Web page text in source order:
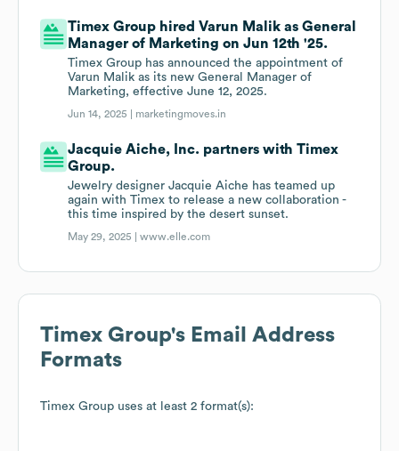
Timex Group hired Varun Malik as General
Manager of Marketing on Jun 12th '25.
Timex Group has announced the appointment of
Varun Malik as its new General Manager of
Marketing, effective June 12, 2025.
Jun 14, 2025 | marketingmoves.in
Jacquie Aiche, Inc. partners with Timex
Group.
Jewelry designer Jacquie Aiche has teamed up
again with Timex to release a new collaboration -
this time inspired by the desert sunset.
May 29, 2025 |www.elle.com
Timex Group's Email Address
Formats
Timex Group uses at least 2 format(s):